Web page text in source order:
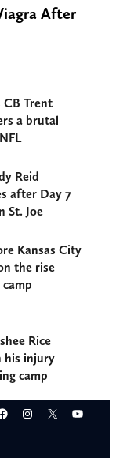
After
CB Trent
a brutal
Reid
after Day 7
St. Joe
Kansas City
the rise
Rice
his injury
camp
Facebook
Instagram
X